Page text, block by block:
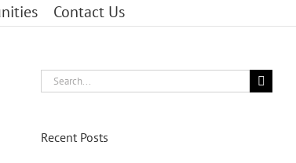
Contact Us
Search
for:
Recent Posts